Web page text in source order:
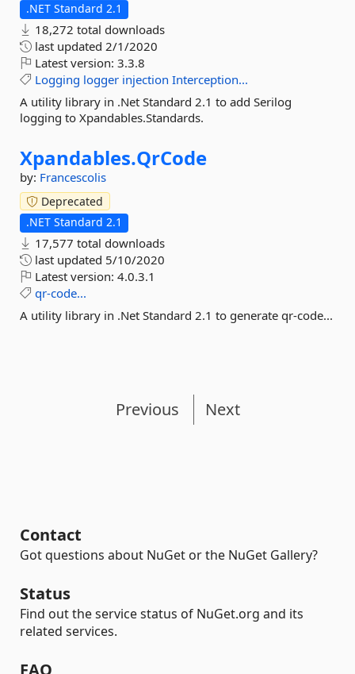
.NET Standard 2.1
18,272 total downloads
last updated 2/1/2020
Latest version: 3.3.8
Logging logger injection Interception...
A utility library in .Net Standard 2.1 to add Serilog
logging to Xpandables.Standards.
Xpandables.QrCode
by: Francescolis
Deprecated
.NET Standard 2.1
17,577 total downloads
last updated 5/10/2020
Latest version: 4.0.3.1
qr-code...
A utility library in .Net Standard 2.1 to generate qr-code...
Previous Next
Contact
Got questions about NuGet or the NuGet Gallery?
Status
Find out the service status of NuGet.org and its
related services.
FAQ